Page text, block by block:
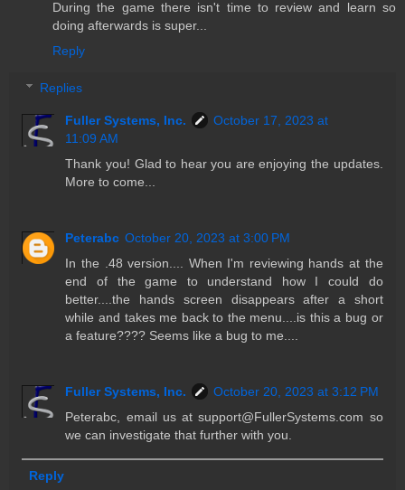
During the game there isn't time to review and learn so
doing afterwards is super...
Reply
Replies
Fuller Systems, Inc.
October 17, 2023 at
11:09 AM
Thank you! Glad to hear you are enjoying the updates.
More to come...
Peterabc October 20, 2023 at 3:00 PM
In the .48 version.... When I'm reviewing hands at the
end of the game to understand how I could do
better....the hands screen disappears after a short
while and takes me back to the menu....is this a bug or
a feature???? Seems like a bug to me....
Fuller Systems, Inc.
October 20, 2023 at 3:12 PM
Peterabc, email us at support@FullerSystems.com so
we can investigate that further with you.
Reply